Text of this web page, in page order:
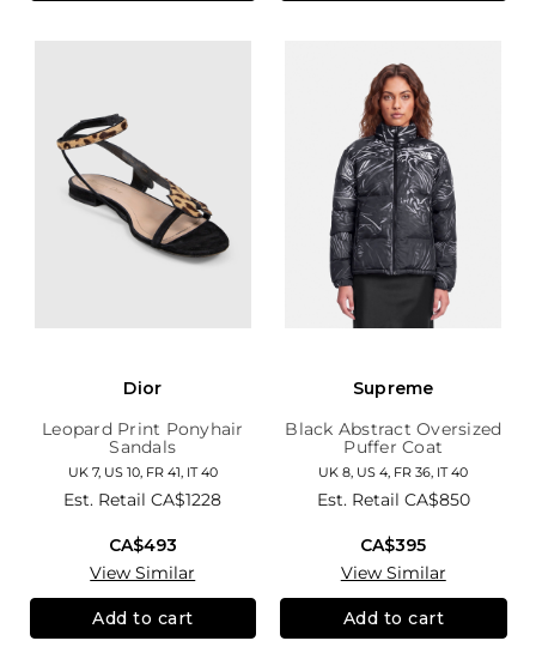
Dior
Leopard Print Ponyhair
Sandals
UK 7, US 10, FR 41, IT 40
Est. RetailCA$1228
CA$493
View Similar
Add to cart
Supreme
Black Abstract Oversized
Puffer Coat
UK 8, US 4, FR 36, IT 40
Est. Retail CA$850
CA$395
View Similar
Add to cart